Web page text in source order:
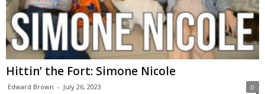
Hittin’ the Fort: Simone Nicole
Edward Brown - July 26, 2023 0